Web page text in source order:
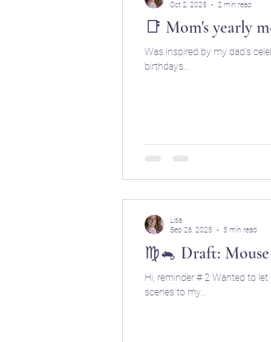
📑 Mom's yearly
Was inspired by my dad's
birthdays....
Oct 2, 2025 2 min read
♍🐁 Draft:
Hi, reminder # 2 Wanted to let y'all know that I'm going to start publishing my drafts of things I'm working on behind the
scenes to my...
Lisa
Sep 26, 2025
5 min read